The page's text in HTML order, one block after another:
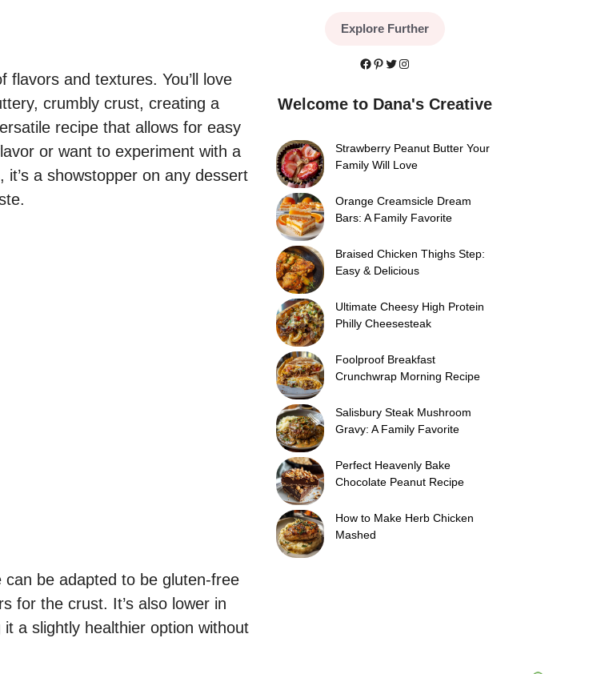
and textures. You’ll love
crumbly crust, creating a
recipe that allows for easy
or want to experiment with a
a showstopper on any dessert
be adapted to be gluten-free
for the crust. It’s also lower in
a slightly healthier option without
Explore Further
Facebook
Pinterest
Twitter
Instagram
Welcome to Dana's Creative
Strawberry Peanut Butter Your
Family Will Love
Orange Creamsicle Dream
Bars: A Family Favorite
Braised Chicken Thighs Step:
Easy & Delicious
Ultimate Cheesy High Protein
Philly Cheesesteak
Foolproof Breakfast
Crunchwrap Morning Recipe
Salisbury Steak Mushroom
Gravy: A Family Favorite
Perfect Heavenly Bake
Chocolate Peanut Recipe
How to Make Herb Chicken
Mashed